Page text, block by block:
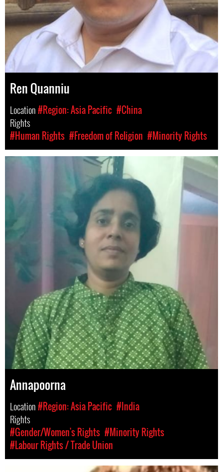
Ren Quanniu
Location#Region: Asia Pacific #China
Rights
#Human Rights #Freedom of Religion #Minority Rights
Annapoorna
Location#Region: Asia Pacific #India
Rights
#Gender/Women's Rights #Minority Rights
#Labour Rights / Trade Union